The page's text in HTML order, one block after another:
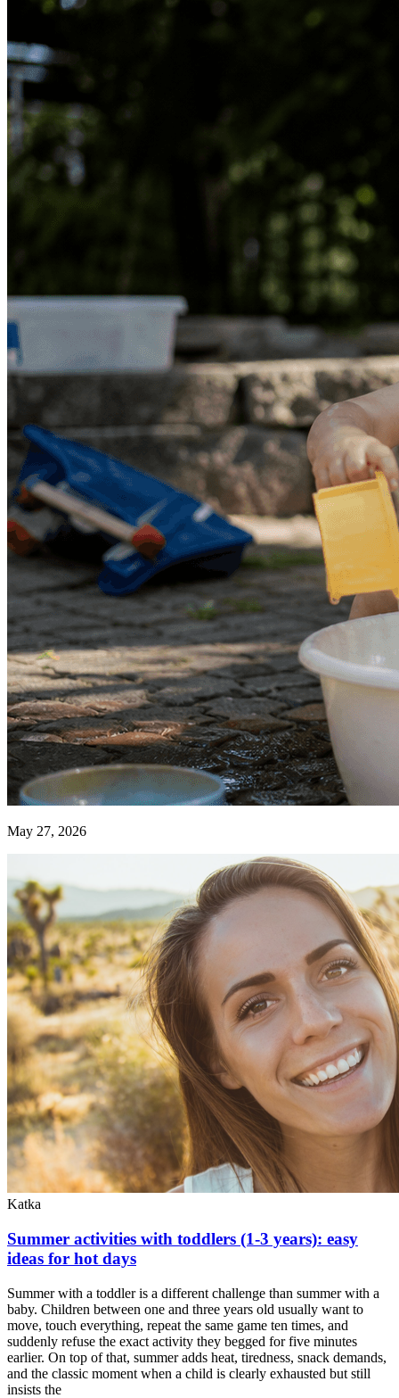
May 27, 2026
Katka
Summer activities with toddlers (1-3 years): easy
ideas for hot days
Summer with a toddler is a different challenge than summer with a
baby. Children between one and three years old usually want to
move, touch everything, repeat the same game ten times, and
suddenly refuse the exact activity they begged for five minutes
earlier. On top of that, summer adds heat, tiredness, snack demands,
and the classic moment when a child is clearly exhausted but still
insists the